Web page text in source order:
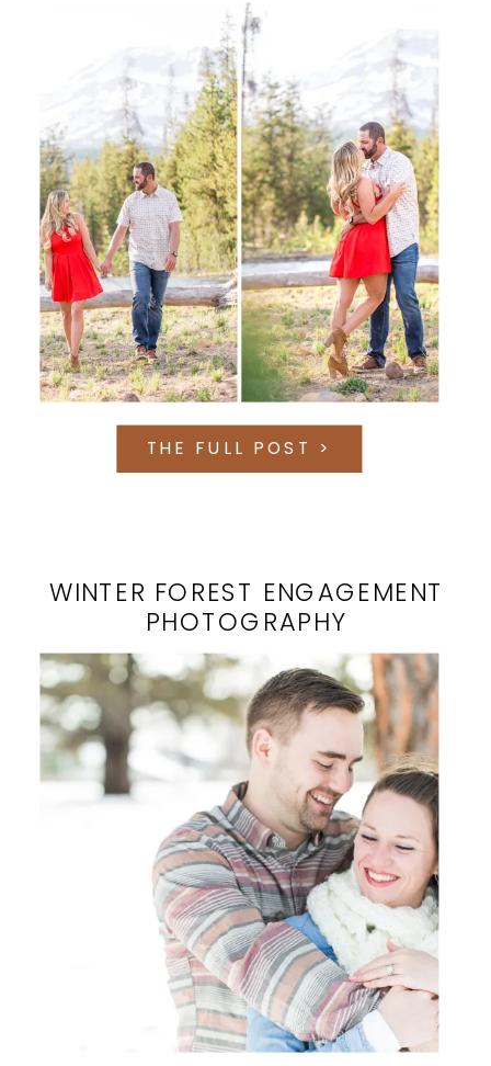
THE FULL POST >
WINTER FOREST ENGAGEMENT
PHOTOGRAPHY